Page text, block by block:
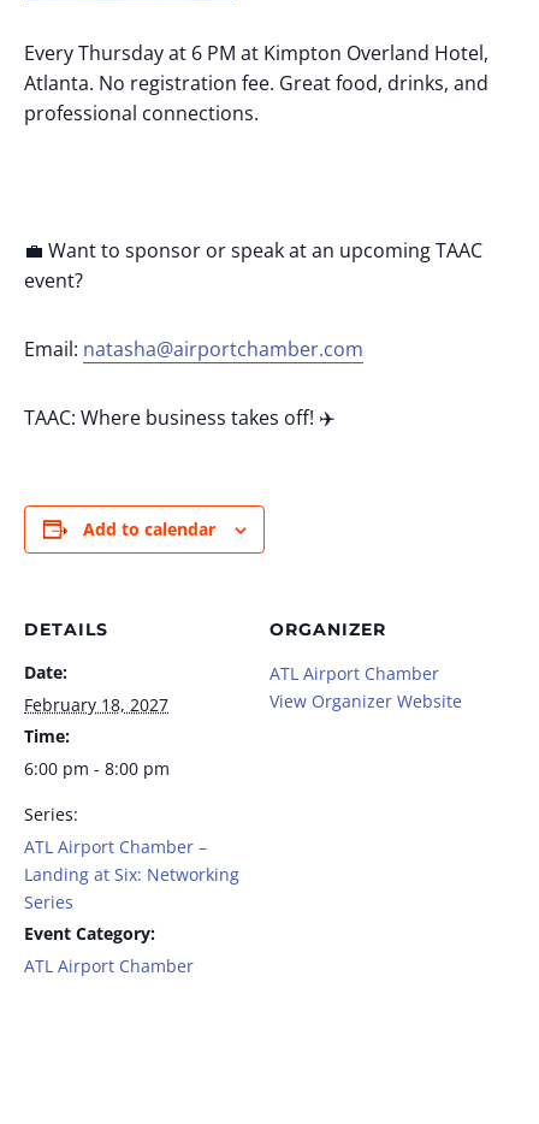
Every Thursday at 6 PM at Kimpton Overland Hotel,
Atlanta. No registration fee. Great food, drinks, and
professional connections.
💼 Want to sponsor or speak at an upcoming TAAC
event?
Email: natasha@airportchamber.com
TAAC: Where business takes off! ✈️
Add to calendar
DETAILS
Date:
February 18, 2027
Time:
6:00 pm - 8:00 pm
Series:
ATL Airport Chamber –
Landing at Six: Networking
Series
Event Category:
ATL Airport Chamber
ORGANIZER
ATL Airport Chamber
View Organizer Website